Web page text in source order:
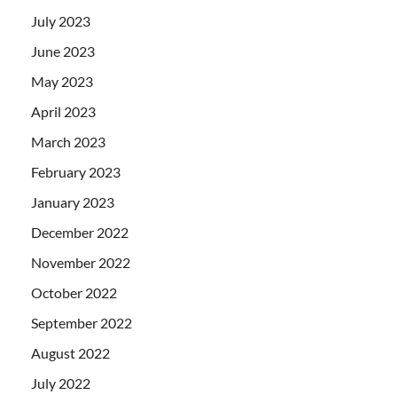
July 2023
June 2023
May 2023
April 2023
March 2023
February 2023
January 2023
December 2022
November 2022
October 2022
September 2022
August 2022
July 2022